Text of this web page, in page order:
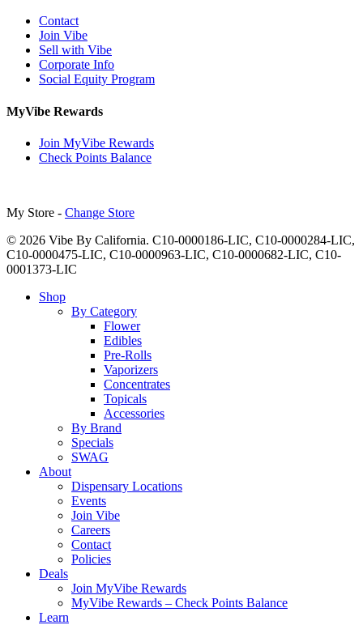
Contact
Join Vibe
Sell with Vibe
Corporate Info
Social Equity Program
MyVibe Rewards
Join MyVibe Rewards
Check Points Balance
My Store - Change Store
© 2026 Vibe By California. C10-0000186-LIC, C10-0000284-LIC,
C10-0000475-LIC, C10-0000963-LIC, C10-0000682-LIC, C10-
0001373-LIC
Close
Shop
By Category
Flower
Edibles
Pre-Rolls
Vaporizers
Concentrates
Topicals
Accessories
By Brand
Specials
SWAG
About
Dispensary Locations
Events
Join Vibe
Careers
Contact
Policies
Deals
Join MyVibe Rewards
MyVibe Rewards – Check Points Balance
Learn